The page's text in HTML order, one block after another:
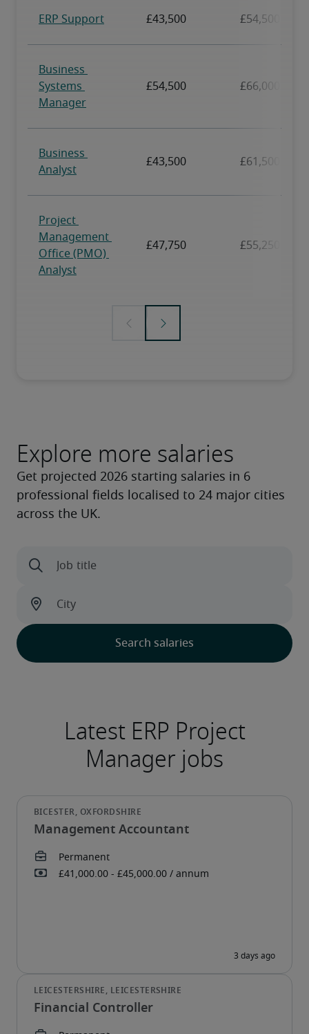
Explore more salaries
Management Accountant
Financial Controller